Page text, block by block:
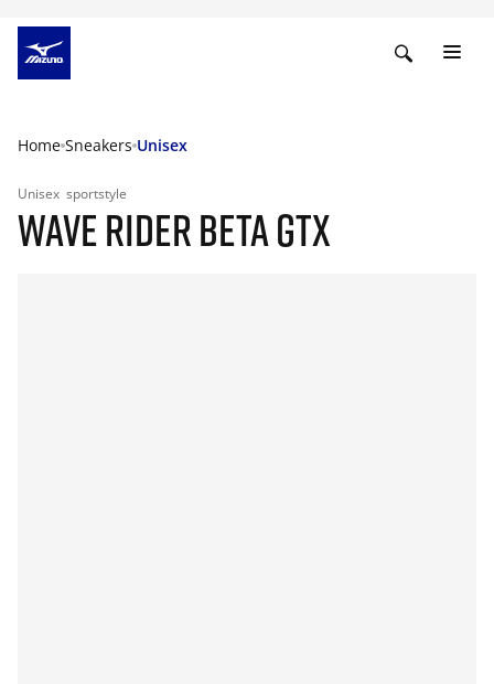
Home Sneakers Unisex
Unisex sportstyle
WAVE RIDER BETA GTX